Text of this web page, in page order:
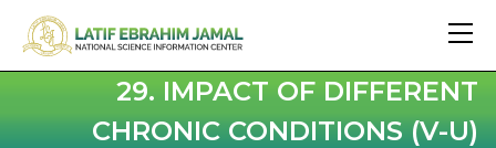
29. IMPACT OF DIFFERENT
CHRONIC CONDITIONS (V-U)